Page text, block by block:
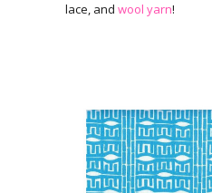
lace, and wool yarn!